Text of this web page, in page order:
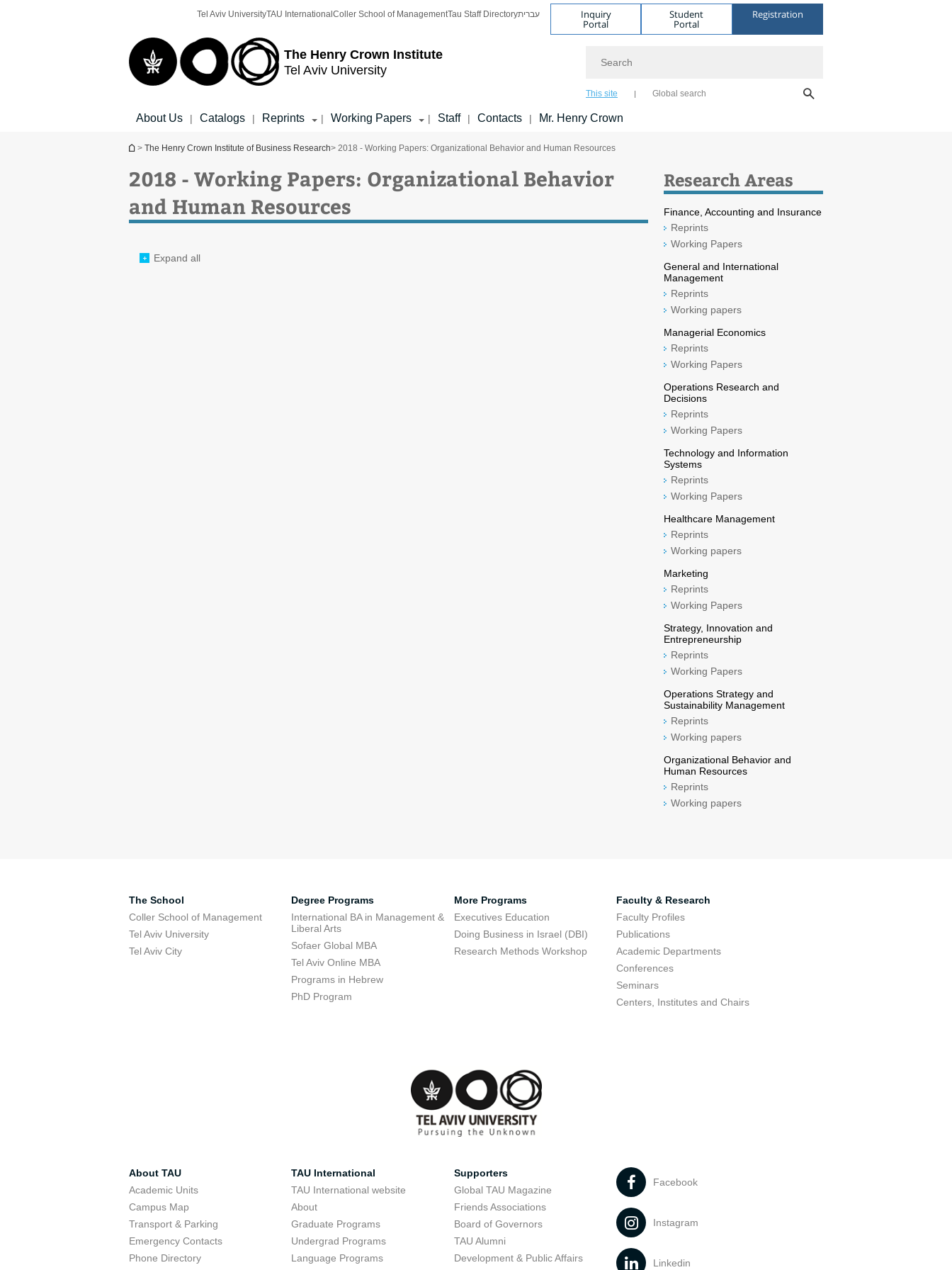
The Henry Crown Institute
Tel Aviv University
Tel Aviv UniversityTAU International Coller School of ManagementTau Staff Directoryעברית Inquiry
Portal
Student
Portal
Registration
This site Global search
About Us | Catalogs | Reprints | Working Papers | Staff | Contacts | Mr. Henry Crown
You are here
> The Henry Crown Institute of Business Research> 2018 - Working Papers: Organizational Behavior and Human Resources
2018 - Working Papers: Organizational Behavior
and Human Resources
Expand all
Research Areas
Finance, Accounting and Insurance
Reprints
Working Papers
General and International
Management
Reprints
Working papers
Managerial Economics
Reprints
Working Papers
Operations Research and
Decisions
Reprints
Working Papers
Technology and Information
Systems
Reprints
Working Papers
Healthcare Management
Reprints
Working papers
Marketing
Reprints
Working Papers
Strategy, Innovation and
Entrepreneurship
Reprints
Working Papers
Operations Strategy and
Sustainability Management
Reprints
Working papers
Organizational Behavior and
Human Resources
Reprints
Working papers
The School
Coller School of Management
Tel Aviv University
Tel Aviv City
Degree Programs
International BA in Management &
Liberal Arts
Sofaer Global MBA
Tel Aviv Online MBA
Programs in Hebrew
PhD Program
More Programs
Executives Education
Doing Business in Israel (DBI)
Research Methods Workshop
Faculty & Research
Faculty Profiles
Publications
Academic Departments
Conferences
Seminars
Centers, Institutes and Chairs
About TAU
Academic Units
Campus Map
Transport & Parking
Emergency Contacts
Phone Directory
TAU International
TAU International website
About
Graduate Programs
Undergrad Programs
Language Programs
Supporters
Global TAU Magazine
Friends Associations
Board of Governors
TAU Alumni
Development & Public Affairs
Facebook
Instagram
Linkedin